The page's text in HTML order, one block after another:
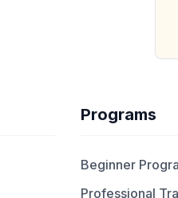
Programs
Beginner
Professional